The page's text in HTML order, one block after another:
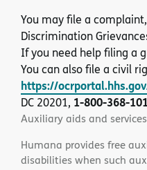
You may file a
Discrimination
If you need help filing a
You can also file a civil
https://
DC 20201, 1-800-368-
Auxiliary aids and
Humana provides free
disabilities when such